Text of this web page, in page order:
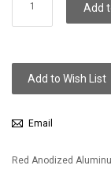
Add
Add to Wish List
Email
Red Anodized